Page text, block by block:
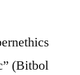
(Bitbol